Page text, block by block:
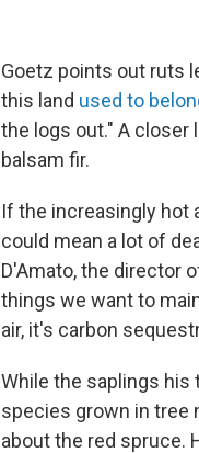
Goetz points out ruts
this land used to
the logs out." A closer
balsam fir.
If the increasingly hot
could mean a lot of
D'Amato, the director
things we want to
air, it's carbon
While the saplings his
species grown in tree
about the red spruce.